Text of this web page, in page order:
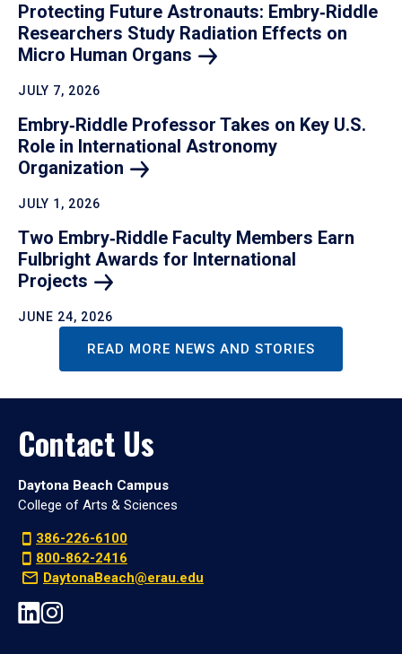
Protecting Future Astronauts: Embry‑Riddle
Researchers Study Radiation Effects on
Micro Human Organs
JULY 7, 2026
Embry‑Riddle Professor Takes on Key U.S.
Role in International Astronomy
Organization
JULY 1, 2026
Two Embry‑Riddle Faculty Members Earn
Fulbright Awards for International
Projects
JUNE 24, 2026
READ MORE NEWS AND STORIES
Contact Us
Daytona Beach Campus
College of Arts & Sciences
386-226-6100
800-862-2416
DaytonaBeach@erau.edu